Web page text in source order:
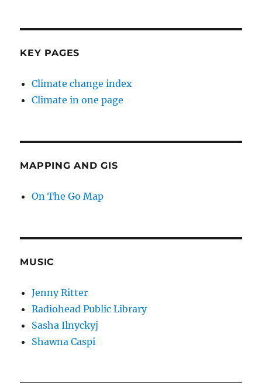
KEY PAGES
Climate change index
Climate in one page
MAPPING AND GIS
On The Go Map
MUSIC
Jenny Ritter
Radiohead Public Library
Sasha Ilnyckyj
Shawna Caspi